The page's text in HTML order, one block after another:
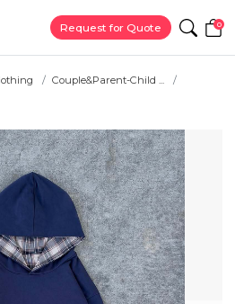
Request for Quote 0
Couple&Parent-Child ...